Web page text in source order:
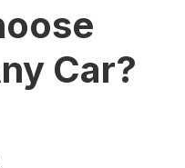
Car?